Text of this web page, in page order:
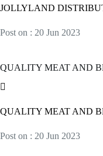
JOLLYLAND
Post on : 20 Jun 2023
QUALITY MEAT AND
QUALITY MEAT AND
Post on : 20 Jun 2023